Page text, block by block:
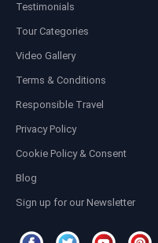
Testimonials
Tour Categories
Video Gallery
Terms & Conditions
Responsible Travel
Privacy Policy
Cookie Policy & Consent
Blog
Sign up for our Newsletter